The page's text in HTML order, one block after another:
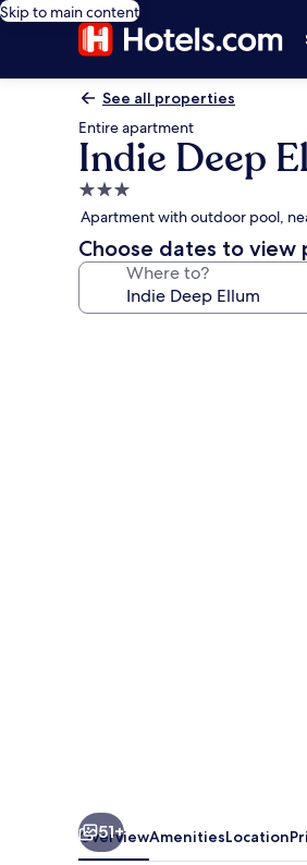
Skip to main content
See all properties
Entire apartment
Indie Deep
3.0
star
property
Apartment with outdoor pool,
Choose dates to view
Where to?
51+
OverviewAmenitiesLocation